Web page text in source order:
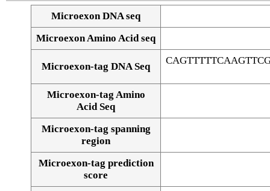
Microexon DNA seq
Microexon Amino Acid seq
Microexon-tag DNA Seq
Microexon-tag Amino
Acid Seq
Microexon-tag spanning
region
Microexon-tag prediction
score